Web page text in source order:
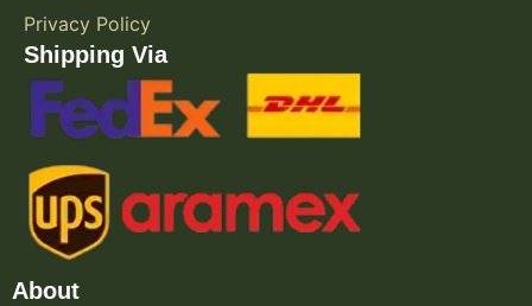
Privacy Policy
Shipping Via
About